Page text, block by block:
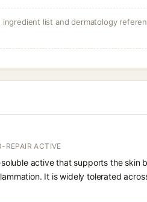
list and dermatology
REPAIR ACTIVE
active that supports the skin
It is widely tolerated